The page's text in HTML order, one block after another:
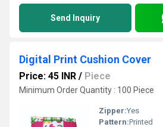
Send Inquiry
Digital Print Cushion Cover
Price: 45 INR / Piece
Minimum Order Quantity : 100 Piece
Zipper:Yes
Pattern:Printed